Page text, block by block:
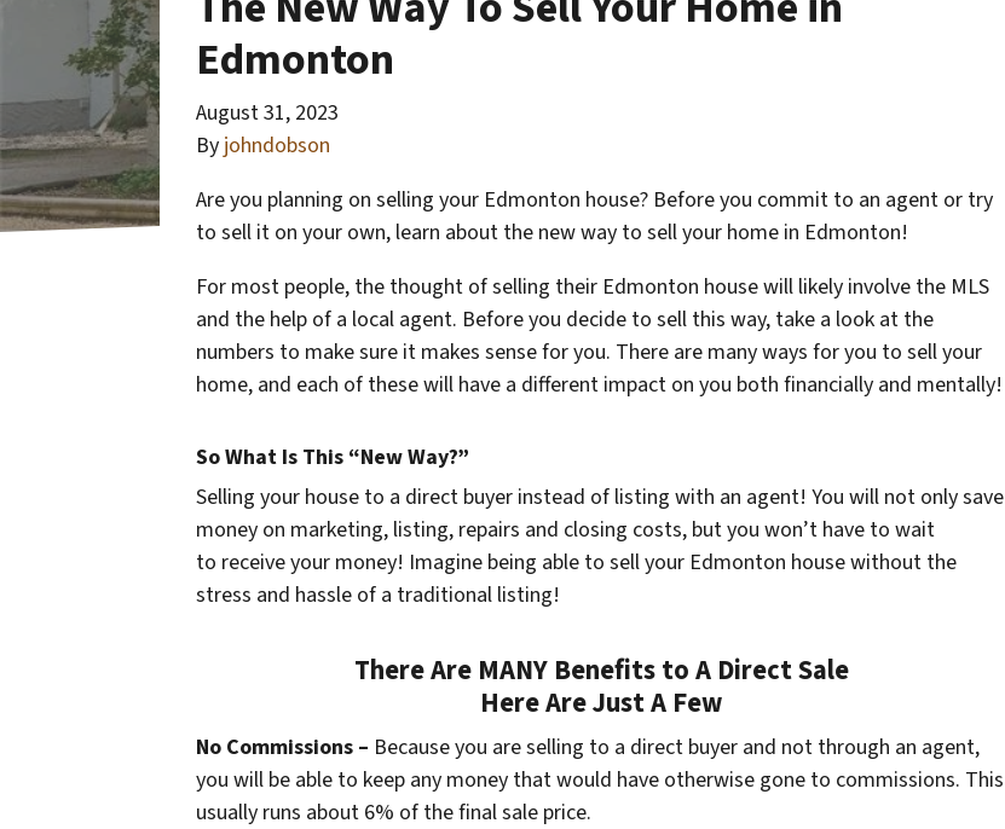
Edmonton
August 31, 2023
By johndobson
Are you planning on selling your Edmonton house? Before you commit to an agent or try
to sell it on your own, learn about the new way to sell your home in Edmonton!
For most people, the thought of selling their Edmonton house will likely involve the MLS
and the help of a local agent. Before you decide to sell this way, take a look at the
numbers to make sure it makes sense for you. There are many ways for you to sell your
home, and each of these will have a different impact on you both financially and mentally!
So What Is This “New Way?”
Selling your house to a direct buyer instead of listing with an agent! You will not only save
money on marketing, listing, repairs and closing costs, but you won’t have to wait
to receive your money! Imagine being able to sell your Edmonton house without the
stress and hassle of a traditional listing!
There Are MANY Benefits to A Direct Sale
Here Are Just A Few
No Commissions – Because you are selling to a direct buyer and not through an agent,
you will be able to keep any money that would have otherwise gone to commissions. This
usually runs about 6% of the final sale price.